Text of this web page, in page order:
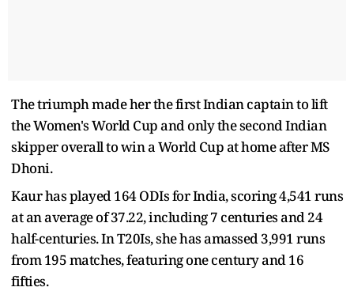
The triumph made her the first Indian captain to lift
the Women's World Cup and only the second Indian
skipper overall to win a World Cup at home after MS
Dhoni.
Kaur has played 164 ODIs for India, scoring 4,541 runs
at an average of 37.22, including 7 centuries and 24
half-centuries. In T20Is, she has amassed 3,991 runs
from 195 matches, featuring one century and 16
fifties.